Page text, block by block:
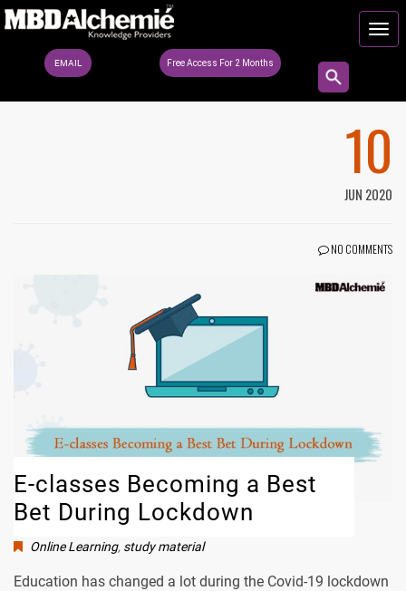
EMAIL Free Access For 2 Months
10
JUN 2020
NO COMMENTS
E-classes Becoming a Best
Bet During Lockdown
Online Learning, study material
Education has changed a lot during the Covid-19 lockdown